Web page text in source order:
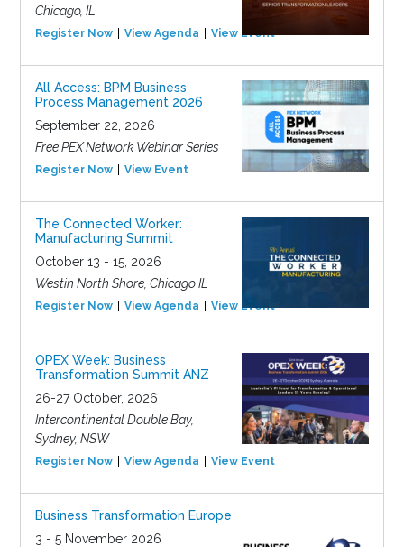
Chicago, IL
Register Now View Agenda View Event
All Access: BPM Business
Process Management 2026
September 22, 2026
Free PEX Network Webinar Series
Register Now View Event
The Connected Worker:
Manufacturing Summit
October 13 - 15, 2026
Westin North Shore, Chicago IL
Register Now View Agenda View Event
OPEX Week: Business
Transformation Summit ANZ
26-27 October, 2026
Intercontinental Double Bay,
Sydney, NSW
Register Now View Agenda View Event
Business Transformation Europe
3 - 5 November 2026